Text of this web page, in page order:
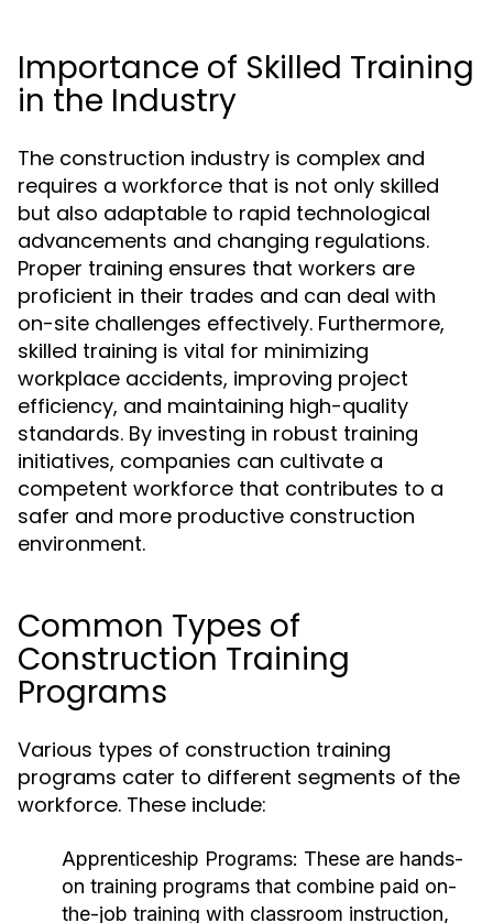
Importance of Skilled Training
in the Industry
The construction industry is complex and
requires a workforce that is not only skilled
but also adaptable to rapid technological
advancements and changing regulations.
Proper training ensures that workers are
proficient in their trades and can deal with
on-site challenges effectively. Furthermore,
skilled training is vital for minimizing
workplace accidents, improving project
efficiency, and maintaining high-quality
standards. By investing in robust training
initiatives, companies can cultivate a
competent workforce that contributes to a
safer and more productive construction
environment.
Common Types of
Construction Training
Programs
Various types of construction training
programs cater to different segments of the
workforce. These include:
Apprenticeship Programs: These are hands-
on training programs that combine paid on-
the-job training with classroom instruction,